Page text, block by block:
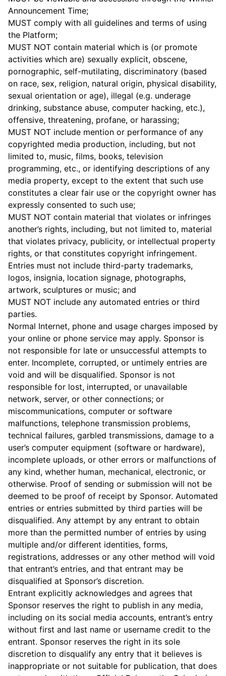
Announcement Time;
MUST comply with all guidelines and terms of using
the Platform;
MUST NOT contain material which is (or promote
activities which are) sexually explicit, obscene,
pornographic, self-mutilating, discriminatory (based
on race, sex, religion, natural origin, physical disability,
sexual orientation or age), illegal (e.g. underage
drinking, substance abuse, computer hacking, etc.),
offensive, threatening, profane, or harassing;
MUST NOT include mention or performance of any
copyrighted media production, including, but not
limited to, music, films, books, television
programming, etc., or identifying descriptions of any
media property, except to the extent that such use
constitutes a clear fair use or the copyright owner has
expressly consented to such use;
MUST NOT contain material that violates or infringes
another’s rights, including, but not limited to, material
that violates privacy, publicity, or intellectual property
rights, or that constitutes copyright infringement.
Entries must not include third-party trademarks,
logos, insignia, location signage, photographs,
artwork, sculptures or music; and
MUST NOT include any automated entries or third
parties.
Normal Internet, phone and usage charges imposed by
your online or phone service may apply. Sponsor is
not responsible for late or unsuccessful attempts to
enter. Incomplete, corrupted, or untimely entries are
void and will be disqualified. Sponsor is not
responsible for lost, interrupted, or unavailable
network, server, or other connections; or
miscommunications, computer or software
malfunctions, telephone transmission problems,
technical failures, garbled transmissions, damage to a
user’s computer equipment (software or hardware),
incomplete uploads, or other errors or malfunctions of
any kind, whether human, mechanical, electronic, or
otherwise. Proof of sending or submission will not be
deemed to be proof of receipt by Sponsor. Automated
entries or entries submitted by third parties will be
disqualified. Any attempt by any entrant to obtain
more than the permitted number of entries by using
multiple and/or different identities, forms,
registrations, addresses or any other method will void
that entrant’s entries, and that entrant may be
disqualified at Sponsor’s discretion.
Entrant explicitly acknowledges and agrees that
Sponsor reserves the right to publish in any media,
including on its social media accounts, entrant’s entry
without first and last name or username credit to the
entrant. Sponsor reserves the right in its sole
discretion to disqualify any entry that it believes is
inappropriate or not suitable for publication, that does